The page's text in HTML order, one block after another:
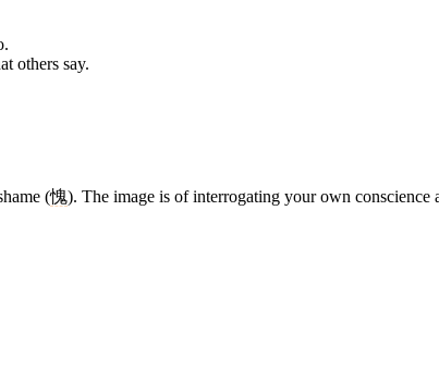
others say.
(愧). The image is of interrogating your own